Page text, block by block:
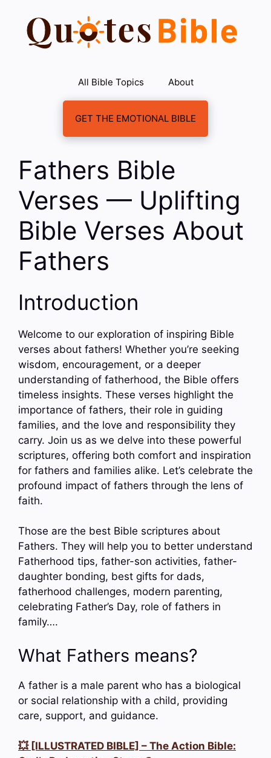
content
All Bible Topics About
GET THE EMOTIONAL BIBLE
Fathers Bible
Verses — Uplifting
Bible Verses About
Fathers
Introduction
Welcome to our exploration of inspiring Bible
verses about fathers! Whether you’re seeking
wisdom, encouragement, or a deeper
understanding of fatherhood, the Bible offers
timeless insights. These verses highlight the
importance of fathers, their role in guiding
families, and the love and responsibility they
carry. Join us as we delve into these powerful
scriptures, offering both comfort and inspiration
for fathers and families alike. Let’s celebrate the
profound impact of fathers through the lens of
faith.
Those are the best Bible scriptures about
Fathers. They will help you to better understand
Fatherhood tips, father-son activities, father-
daughter bonding, best gifts for dads,
fatherhood challenges, modern parenting,
celebrating Father’s Day, role of fathers in
family….
What Fathers means?
A father is a male parent who has a biological
or social relationship with a child, providing
care, support, and guidance.
💥 [ILLUSTRATED BIBLE] – The Action Bible: